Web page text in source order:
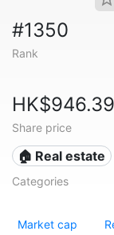
#1350
Rank
HK$946.39
Share price
🏠 Real estate
Categories
Market cap